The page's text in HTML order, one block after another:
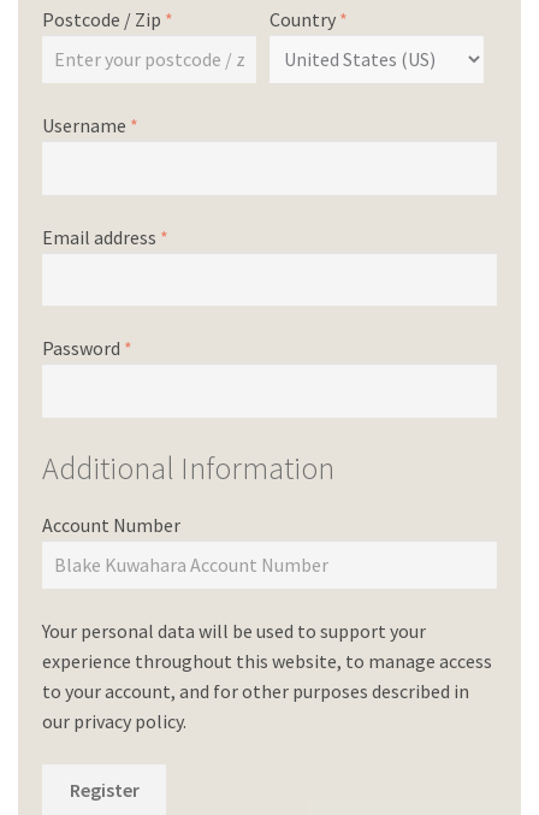
Postcode / Zip * Country *
Username *
Email address *
Password *
Additional Information
Account Number
Your personal data will be used to support your
experience throughout this website, to manage access
to your account, and for other purposes described in
our privacy policy.
Register